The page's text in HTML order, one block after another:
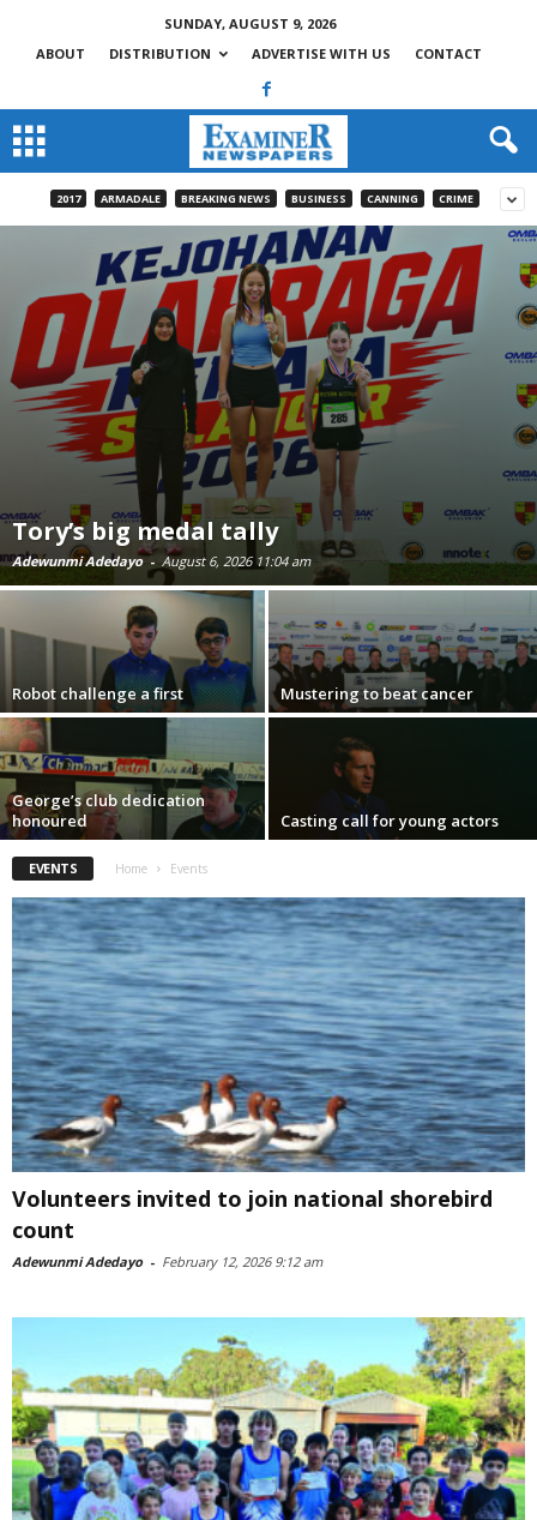
SUNDAY, AUGUST 9, 2026
ABOUT
DISTRIBUTION ADVERTISE WITH US CONTACT
2017 ARMADALE BREAKING NEWS BUSINESS CANNING CRIME
Tory’s big medal tally
Adewunmi Adedayo - August 6, 2026 11:04 am
Robot challenge a first Mustering to beat cancer
George’s club dedication
honoured
Casting call for young actors
EVENTS Home Events
Volunteers invited to join national shorebird
count
Adewunmi Adedayo - February 12, 2026 9:12 am